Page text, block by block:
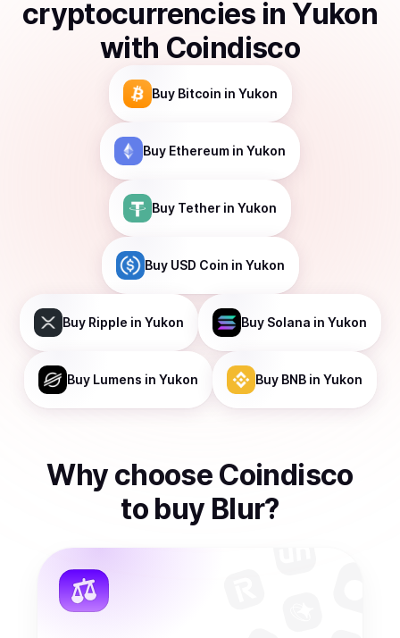
cryptocurrencies inYukon
with Coindisco
Buy Bitcoin in Yukon
Buy Ethereum in Yukon
Buy Tether in Yukon
Buy USD Coin in Yukon
Buy Ripple in Yukon Buy Solana in Yukon
Buy Lumens in Yukon Buy BNBin Yukon
Why choose Coindisco
to buy Blur?